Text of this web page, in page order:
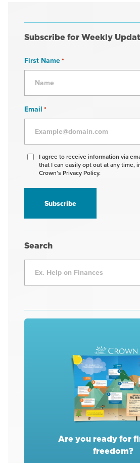
Subscribe for Weekly
First Name*
Email *
Agree
receive
information
I agree to receive information via
that I can easily opt out at any time,
Crown’s Privacy Policy.
Search
Are you ready for
freedom?